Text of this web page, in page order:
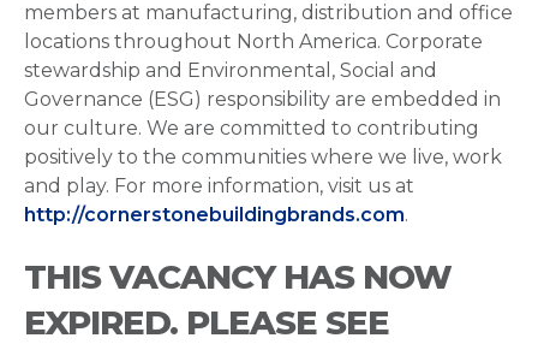
members at manufacturing, distribution and office
locations throughout North America. Corporate
stewardship and Environmental, Social and
Governance (ESG) responsibility are embedded in
our culture. We are committed to contributing
positively to the communities where we live, work
and play. For more information, visit us at
http://cornerstonebuildingbrands.com.
THIS VACANCY HAS NOW
EXPIRED. PLEASE SEE